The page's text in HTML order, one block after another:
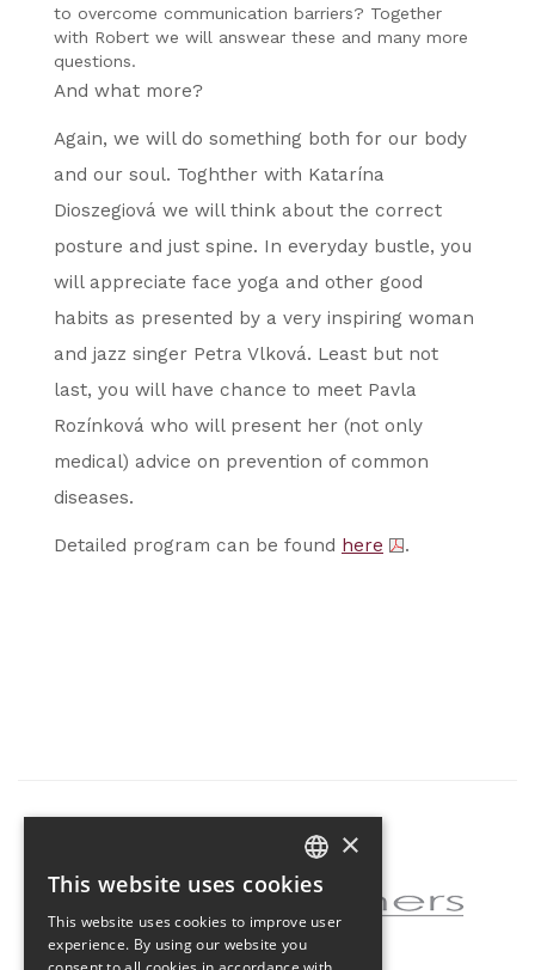
to overcome communication barriers? Together
with Robert we will answear these and many more
questions.
And what more?
Again, we will do something both for our body
and our soul. Toghther with Katarína
Dioszegiová we will think about the correct
posture and just spine. In everyday bustle, you
will appreciate face yoga and other good
habits as presented by a very inspiring woman
and jazz singer Petra Vlková. Least but not
last, you will have chance to meet Pavla
Rozínková who will present her (not only
medical) advice on prevention of common
diseases.
Detailed program can be found here .
Partner of the project
CZECH
ENGLISH
×
This website uses cookies
This website uses cookies to improve user
experience. By using our website you